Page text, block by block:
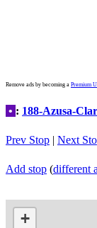
Remove ads by becoming a Premium
• : 188-Azusa-
Prev Stop | Next
Add stop (different
+